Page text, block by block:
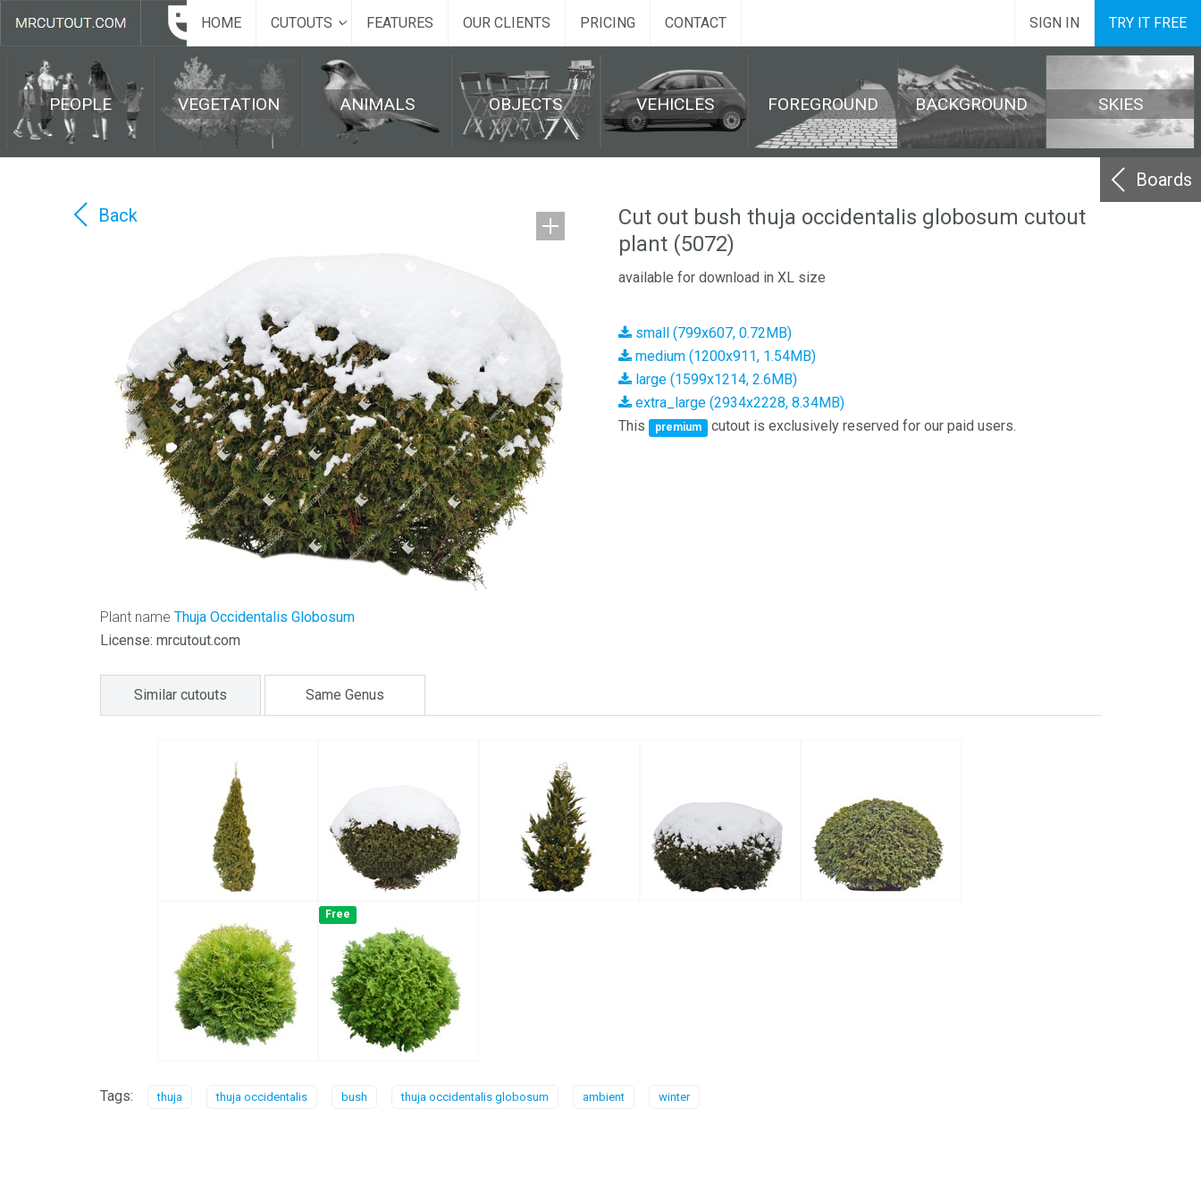
HOME CUTOUTS FEATURES OUR CLIENTS PRICING CONTACT SIGN IN TRY IT FREE
PEOPLE VEGETATION ANIMALS OBJECTS VEHICLES FOREGROUND BACKGROUND SKIES
Boards
Back
Plant name Thuja Occidentalis Globosum
License: mrcutout.com
Cut out bush thuja occidentalis globosum cutout
plant (5072)
available for download in XL size
small (799x607, 0.72MB)
medium (1200x911, 1.54MB)
large (1599x1214, 2.6MB)
extra_large (2934x2228, 8.34MB)
This
premium cutout is exclusively reserved for our paid users.
Similar cutouts Same Genus
Free
Tags: thuja thuja occidentalis bush thuja occidentalis globosum ambient winter